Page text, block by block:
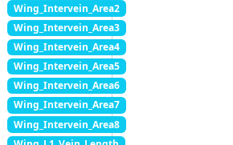
Wing_Intervein_Area2
Wing_Intervein_Area3
Wing_Intervein_Area4
Wing_Intervein_Area5
Wing_Intervein_Area6
Wing_Intervein_Area7
Wing_Intervein_Area8